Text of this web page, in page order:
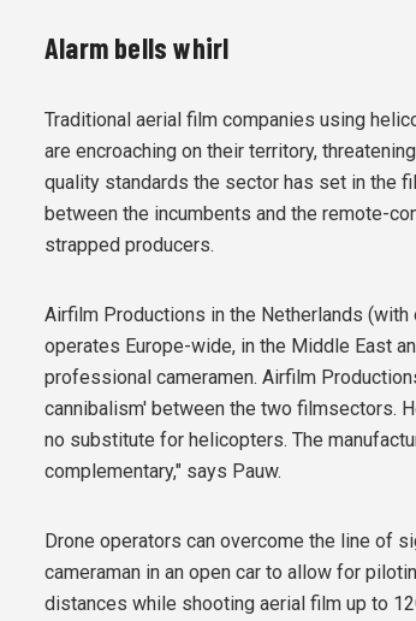
Alarm bells whirl
Traditional aerial film companies using
are encroaching on their territory,
quality standards the sector has set in the
between the incumbents and the remote-
strapped producers.
Airfilm Productions in the Netherlands (with
operates Europe-wide, in the Middle East
professional cameramen. Airfilm
cannibalism' between the two filmsectors.
no substitute for helicopters. The
complementary," says Pauw.
Drone operators can overcome the line of
cameraman in an open car to allow for
distances while shooting aerial film up to